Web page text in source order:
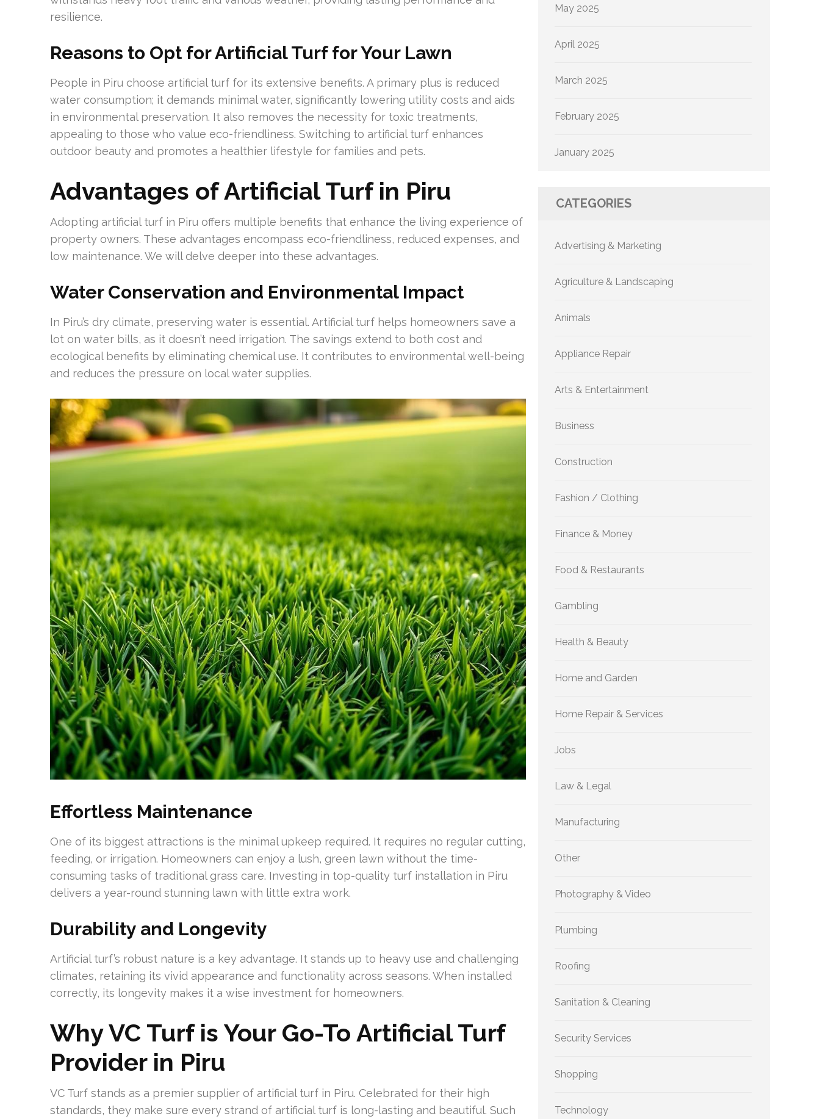
resilience.
Reasons to Opt for Artificial Turf for Your Lawn
People in Piru choose artificial turf for its extensive benefits. A primary plus is reduced
water consumption; it demands minimal water, significantly lowering utility costs and aids
in environmental preservation. It also removes the necessity for toxic treatments,
appealing to those who value eco-friendliness. Switching to artificial turf enhances
outdoor beauty and promotes a healthier lifestyle for families and pets.
Advantages of Artificial Turf in Piru
Adopting artificial turf in Piru offers multiple benefits that enhance the living experience of
property owners. These advantages encompass eco-friendliness, reduced expenses, and
low maintenance. We will delve deeper into these advantages.
Water Conservation and Environmental Impact
In Piru’s dry climate, preserving water is essential. Artificial turf helps homeowners save a
lot on water bills, as it doesn’t need irrigation. The savings extend to both cost and
ecological benefits by eliminating chemical use. It contributes to environmental well-being
and reduces the pressure on local water supplies.
Effortless Maintenance
One of its biggest attractions is the minimal upkeep required. It requires no regular cutting,
feeding, or irrigation. Homeowners can enjoy a lush, green lawn without the time-
consuming tasks of traditional grass care. Investing in top-quality turf installation in Piru
delivers a year-round stunning lawn with little extra work.
Durability and Longevity
Artificial turf’s robust nature is a key advantage. It stands up to heavy use and challenging
climates, retaining its vivid appearance and functionality across seasons. When installed
correctly, its longevity makes it a wise investment for homeowners.
Why VC Turf is Your Go-To Artificial Turf
Provider in Piru
VC Turf stands as a premier supplier of artificial turf in Piru. Celebrated for their high
standards, they make sure every strand of artificial turf is long-lasting and beautiful. Such
May 2025
April 2025
March 2025
February 2025
January 2025
CATEGORIES
Advertising & Marketing
Agriculture & Landscaping
Animals
Appliance Repair
Arts & Entertainment
Business
Construction
Fashion / Clothing
Finance & Money
Food & Restaurants
Gambling
Health & Beauty
Home and Garden
Home Repair & Services
Jobs
Law & Legal
Manufacturing
Other
Photography & Video
Plumbing
Roofing
Sanitation & Cleaning
Security Services
Shopping
Technology